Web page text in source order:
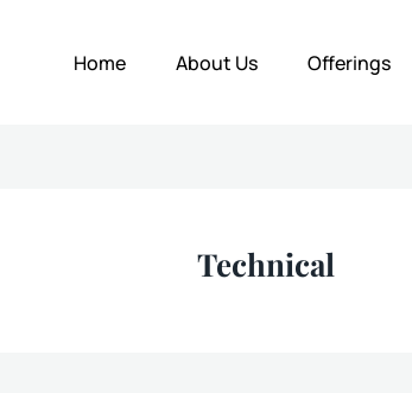
Home About Us Offerings
Technical